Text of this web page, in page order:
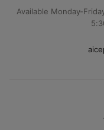
Available Monday-